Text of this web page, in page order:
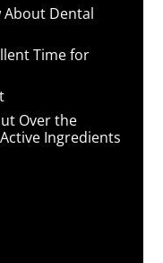
Dental
Time for
Over the
Ingredients